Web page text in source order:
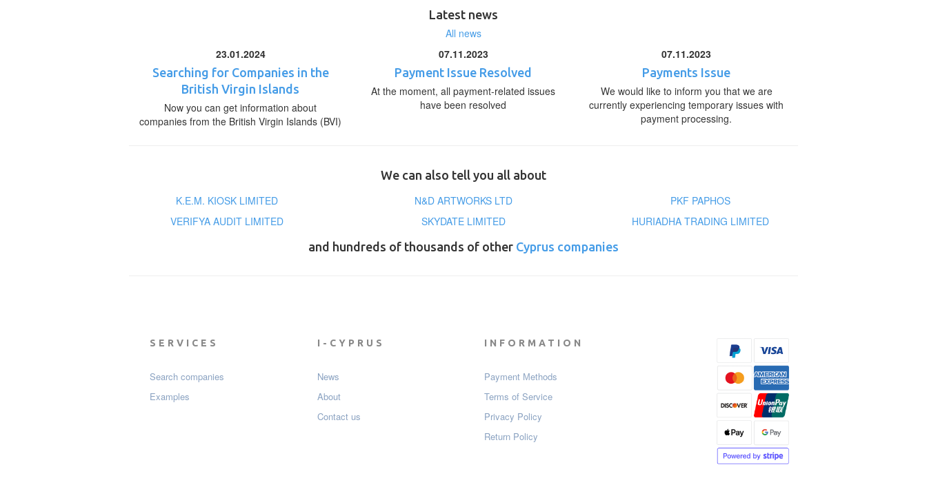
Latest news
All news
23.01.2024
Searching for Companies in the
British Virgin Islands
Now you can get information about
companies from the British Virgin Islands (BVI)
07.11.2023
Payment Issue Resolved
At the moment, all payment-related issues
have been resolved
07.11.2023
Payments Issue
We would like to inform you that we are
currently experiencing temporary issues with
payment processing.
We can also tell you all about
K.E.M. KIOSK LIMITED
N&D ARTWORKS LTD
PKF PAPHOS
VERIFYA AUDIT LIMITED
SKYDATE LIMITED
HURIADHA TRADING LIMITED
and hundreds of thousands of other Cyprus companies
SERVICES
Search companies
Examples
I-CYPRUS
News
About
Contact us
INFORMATION
Payment Мethods
Terms of Service
Privacy Policy
Return Policy